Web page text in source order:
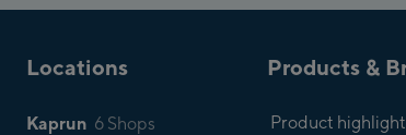
Locations
Kaprun 6 Shops
Products &
Product